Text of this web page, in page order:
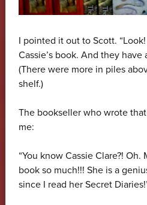
I pointed it out to Scott.
Cassie’s book. And they have
(There were more in piles
shelf.)
The bookseller who wrote
me:
“You know Cassie Clare?! Oh.
book so much!!! She is a
since I read her Secret